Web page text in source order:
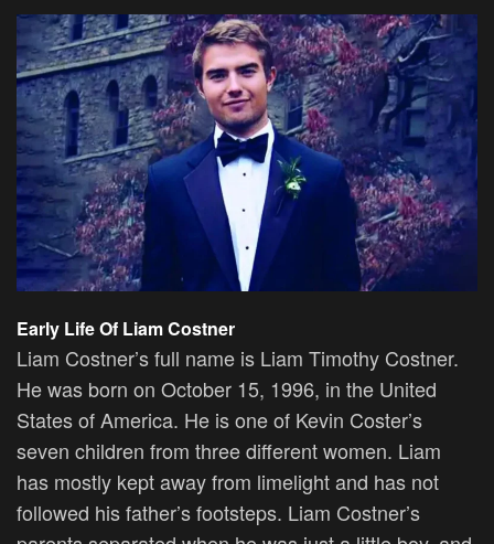
Early Life Of Liam Costner
Liam Costner’s full name is Liam Timothy Costner.
He was born on October 15, 1996, in the United
States of America. He is one of Kevin Coster’s
seven children from three different women. Liam
has mostly kept away from limelight and has not
followed his father’s footsteps. Liam Costner’s